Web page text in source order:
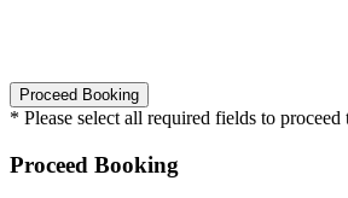
* Please select all required fields to proceed
Proceed Booking